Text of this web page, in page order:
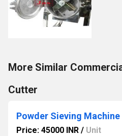
More Similar
Cutter
Powder Sieving Machine
Price: 45000 INR / Unit